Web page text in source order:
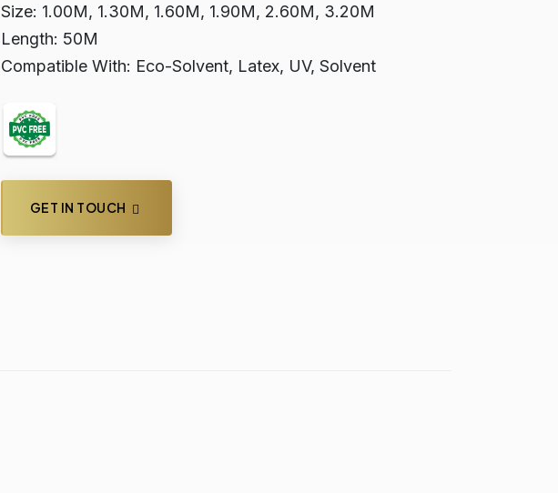
Size: 1.00M, 1.30M, 1.60M, 1.90M, 2.60M, 3.20M
Length: 50M
Compatible With: Eco-Solvent, Latex, UV, Solvent
GET IN TOUCH